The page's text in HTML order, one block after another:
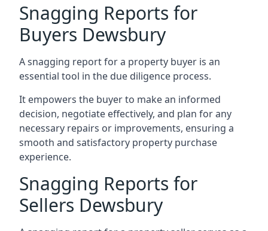
Snagging Reports for
Buyers Dewsbury
A snagging report for a property buyer is an
essential tool in the due diligence process.
It empowers the buyer to make an informed
decision, negotiate effectively, and plan for any
necessary repairs or improvements, ensuring a
smooth and satisfactory property purchase
experience.
Snagging Reports for
Sellers Dewsbury